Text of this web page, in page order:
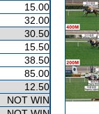
15.00
32.00
30.50
15.50
38.50
85.00
12.50
NOT WIN